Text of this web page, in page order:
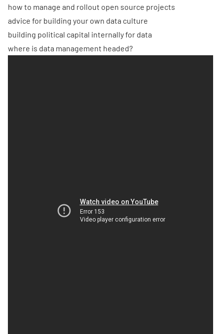
how to manage and rollout open source projects
advice for building your own data culture
building political capital internally for data
where is data management headed?